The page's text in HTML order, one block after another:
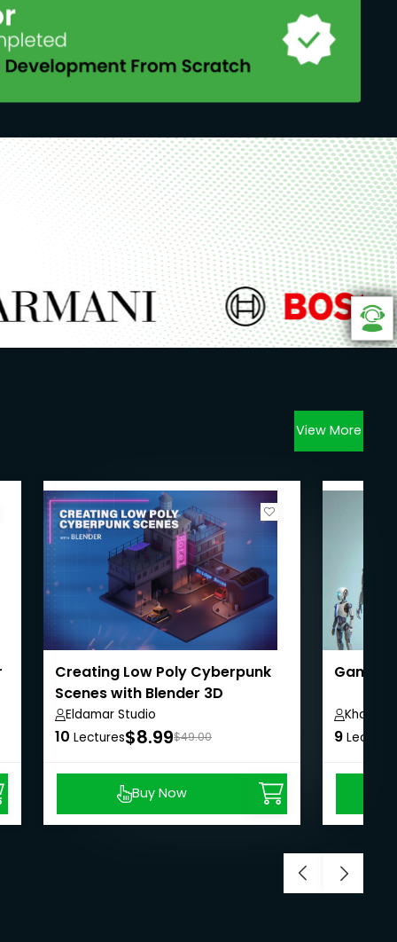
View More
Creating Low Poly Cyberpunk
Scenes with Blender 3D
Eldamar Studio
10 Lectures$8.99$49.00
Buy Now
Game
Khaja
9 Lectures